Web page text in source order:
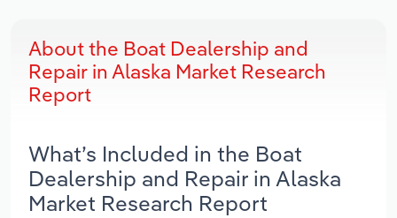
About the Boat Dealership and
Repair in Alaska Market Research
Report
What’s Included in the Boat
Dealership and Repair in Alaska
Market Research Report